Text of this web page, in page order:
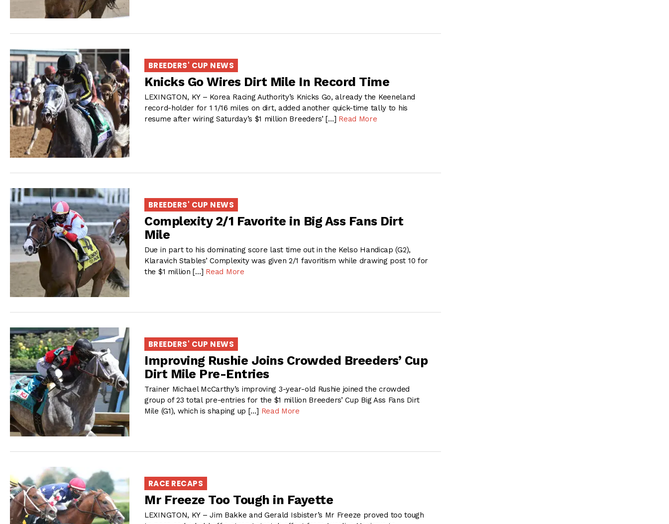
BREEDERS' CUP NEWS
Knicks Go Wires Dirt Mile In Record Time
LEXINGTON, KY – Korea Racing Authority’s Knicks Go, already the Keeneland
record-holder for 1 1/16 miles on dirt, added another quick-time tally to his
resume after wiring Saturday’s $1 million Breeders’ […] Read More
BREEDERS' CUP NEWS
Complexity 2/1 Favorite in Big Ass Fans Dirt
Mile
Due in part to his dominating score last time out in the Kelso Handicap (G2),
Klaravich Stables’ Complexity was given 2/1 favoritism while drawing post 10 for
the $1 million […] Read More
BREEDERS' CUP NEWS
Improving Rushie Joins Crowded Breeders’ Cup
Dirt Mile Pre-Entries
Trainer Michael McCarthy’s improving 3-year-old Rushie joined the crowded
group of 23 total pre-entries for the $1 million Breeders’ Cup Big Ass Fans Dirt
Mile (G1), which is shaping up […] Read More
RACE RECAPS
Mr Freeze Too Tough in Fayette
LEXINGTON, KY – Jim Bakke and Gerald Isbister’s Mr Freeze proved too tough